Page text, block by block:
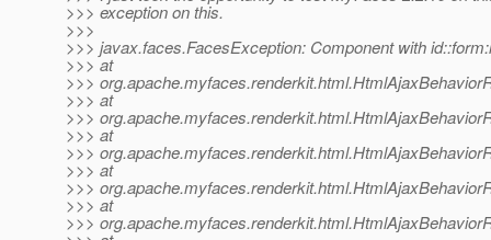
>>> exception on this.
>>>
>>> javax.faces.FacesException: Component with
>>> at
>>>
>>> at
>>>
>>> at
>>>
>>> at
>>>
>>> at
>>>